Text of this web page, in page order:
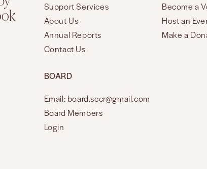
Support Services
About Us
Annual Reports
Contact Us
Become a
Host an
Make a
BOARD
Email: board.sccr@gmail.com
Board Members
Login